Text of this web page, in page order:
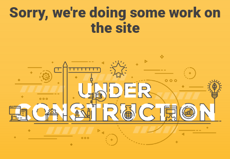
Sorry, we're doing some work on
the site